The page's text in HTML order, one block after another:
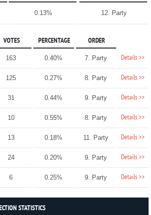
0.13% 12. Party
VOTES PERCENTAGE ORDER
163 0.40% 7. Party Details >>
125 0.27% 8. Party Details >>
31 0.44% 9. Party Details >>
10 0.55% 8. Party Details >>
13 0.18% 11. Party Details >>
24 0.20% 9. Party Details >>
6 0.25% 9. Party Details >>
STATISTICS